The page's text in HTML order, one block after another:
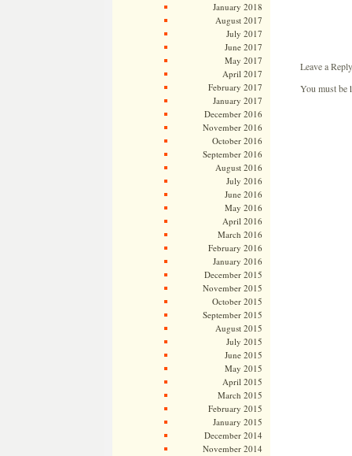
January 2018
August 2017
July 2017
June 2017
May 2017
April 2017
February 2017
January 2017
December 2016
November 2016
October 2016
September 2016
August 2016
July 2016
June 2016
May 2016
April 2016
March 2016
February 2016
January 2016
December 2015
November 2015
October 2015
September 2015
August 2015
July 2015
June 2015
May 2015
April 2015
March 2015
February 2015
January 2015
December 2014
November 2014
Leave a Reply
You must be